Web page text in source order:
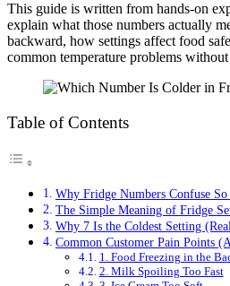
This guide is written from hands-on
explain what those numbers actually
backward, how settings affect food
common temperature problems
Table of Contents
Why Fridge Numbers Confuse
The Simple Meaning of Fridge
Why 7 Is the Coldest Setting
Common Customer Pain Points
1. Food Freezing in the
2. Milk Spoiling Too Fast